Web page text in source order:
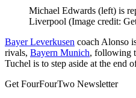
Michael Edwards (left) is
Liverpool (Image credit:
Bayer Leverkusen coach Alonso
rivals, Bayern Munich, following
Tuchel is to step aside at the end
Get FourFourTwo Newsletter